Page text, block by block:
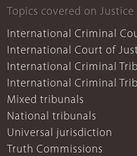
Topics covered on
International Criminal
International Court of
International Criminal
International Criminal
Mixed tribunals
National tribunals
Universal jurisdiction
Truth Commissions